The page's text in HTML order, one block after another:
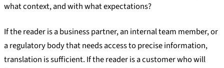
what context, and with what expectations?
If the reader is a business partner, an internal team member, or
a regulatory body that needs access to precise information,
translation is sufficient. If the reader is a customer who will